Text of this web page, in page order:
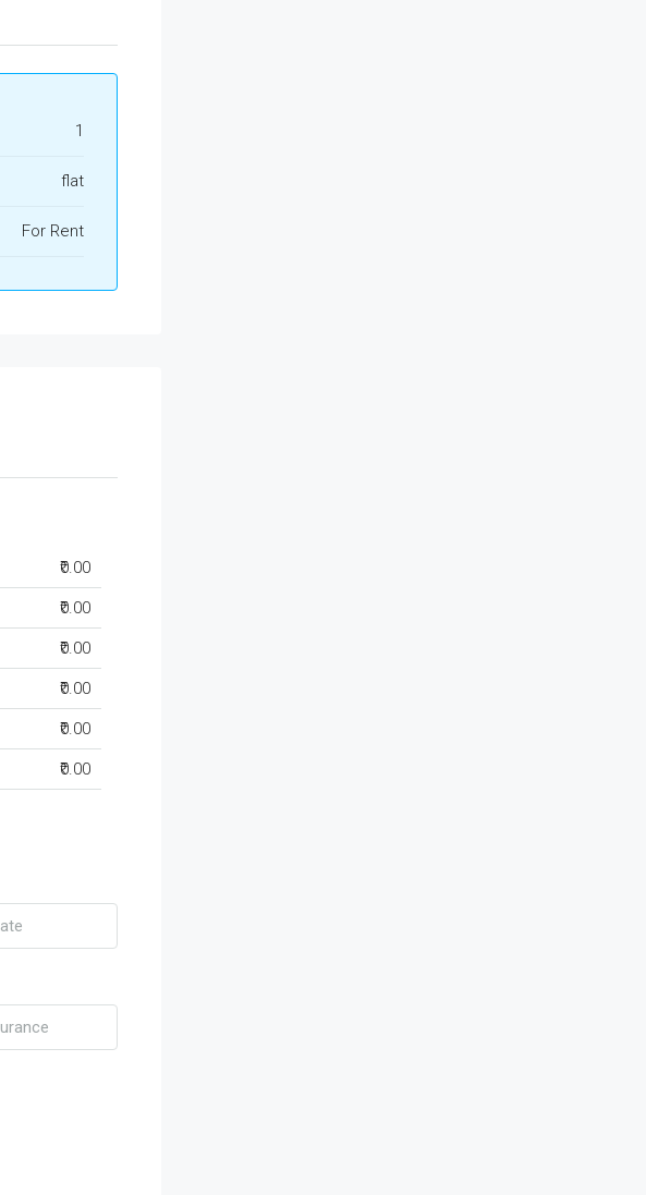
1
flat
For Rent
₹0.00
₹0.00
₹0.00
₹0.00
₹0.00
₹0.00